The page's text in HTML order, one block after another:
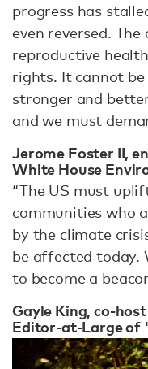
progress has
even reversed.
reproductive
rights. It cannot
stronger and
and we must
Jerome Foster II,
White House
“The US must
communities who
by the climate
be affected today.
to become a
Gayle King, co-
Editor-at-Large of